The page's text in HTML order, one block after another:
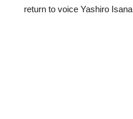
return to voice Yashiro Isana